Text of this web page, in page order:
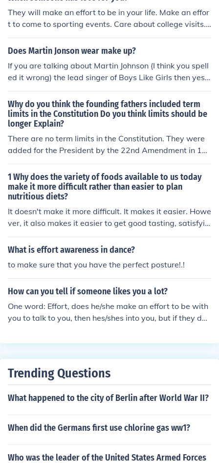
was his finest effort. 5. Physics Force applied against in
ertia.
They will make an effort to be in your life. Make an effor
t to come to sporting events. Care about college visits.
Listen to you.
Does Martin Jonson wear make up?
If you are talking about Martin Johnson (I think you spell
ed it wrong) the lead singer of Boys Like Girls then yes h
e does wear make up but only eyeliner.
Why do you think the founding fathers included term
limits in the Constitution Do you think limits should be
longer Explain?
There are no term limits in the Constitution. They were
added for the President by the 22nd Amendment in 19
47 (ratified 1951). This only occurred after the extraordi
nary four terms of Franklin D. Roosevelt, which exceede
d the informal two-term limit set by George Washingto
n. Many in the US were concerned that his wartime deci
sion might set a precedent. Due to the procedures of th
e Congress, which favor seniority, it is difficult to initiate
enefits of incumbency also make it more difficult to vote
them out, until there is a strong trend among their const
ituents.
1 Why does the variety of foods available to us today
make it more difficult rather than easier to plan
nutritious diets?
It doesn't make it more difficult. It makes it easier. Howe
ver, it also makes it easier to get good tasting, satisfyin
g meals for minimal cost, time, and effort and that has r
esulted in an increase in poor eating habits and obesity.
What is effort awareness in dance?
to make sure that you have the perfect posture!.!
How can you tell if someone likes you a lot?
One word: Effort, does he/she make an effort to be with
you to talk to you, then hes/shes into you, but if they do
ut leave hints and maybe they'll eventually get them an
Trending Questions
What happened to the city of Berlin after World War II?
When did the Germans first use chlorine gas ww1?
Who was the leader of the United States Armed Forces